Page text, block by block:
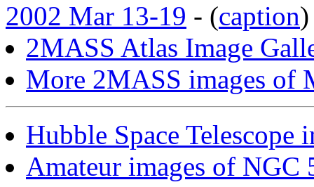
2002 Mar 13-19 - (caption)
2MASS Atlas Image
More 2MASS images of
Hubble Space
Amateur images of NGC